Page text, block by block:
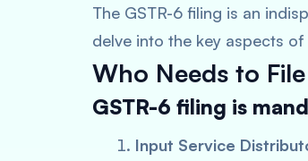
The GSTR-6 filing is an
delve into the key aspects
Who Needs to
GSTR-6 filing is
Input Service